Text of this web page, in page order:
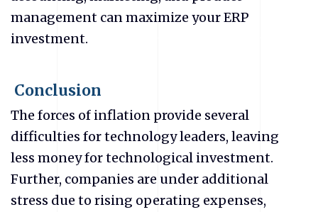
management can maximize your ERP
investment.
Conclusion
The forces of inflation provide several
difficulties for technology leaders, leaving
less money for technological investment.
Further, companies are under additional
stress due to rising operating expenses,